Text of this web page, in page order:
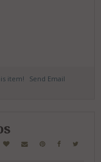
item! Send Email